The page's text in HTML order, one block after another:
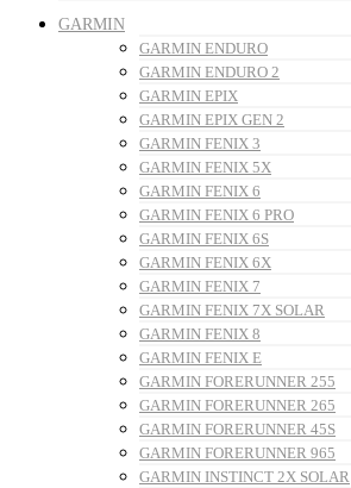
GARMIN
GARMIN ENDURO
GARMIN ENDURO 2
GARMIN EPIX
GARMIN EPIX GEN 2
GARMIN FENIX 3
GARMIN FENIX 5X
GARMIN FENIX 6
GARMIN FENIX 6 PRO
GARMIN FENIX 6S
GARMIN FENIX 6X
GARMIN FENIX 7
GARMIN FENIX 7X SOLAR
GARMIN FENIX 8
GARMIN FENIX E
GARMIN FORERUNNER 255
GARMIN FORERUNNER 265
GARMIN FORERUNNER 45S
GARMIN FORERUNNER 965
GARMIN INSTINCT 2X SOLAR